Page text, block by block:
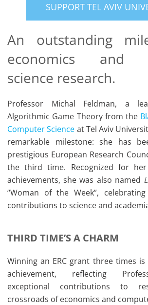
SUPPORT TEL AVIV
An outstanding
economics and
science research.
Professor Michal Feldman, a
Algorithmic Game Theory from the
Computer Science at Tel Aviv
remarkable milestone: she has
prestigious European Research
the third time. Recognized for her
achievements, she was also named
“Woman of the Week”,
contributions to science and
THIRD TIME’S A CHARM
Winning an ERC grant three times
achievement, reflecting
exceptional contributions to
crossroads of economics and